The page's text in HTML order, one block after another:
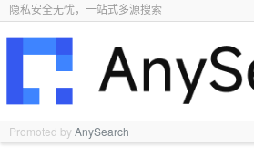
隐私安全无忧，一站式多源搜索
Promoted byAnySearch